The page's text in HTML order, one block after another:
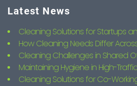
Latest News
Cleaning Solutions for Startups
How Cleaning Needs Differ
Cleaning Challenges in Shared
Maintaining Hygiene in High-
Cleaning Solutions for Co-